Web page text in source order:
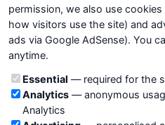
Report as Spam
over 13 years ago
hello Empottasch,
permission, we also use
how visitors use the site) and
ads via Google AdSense). You
anytime.
Cookie categories
Essential — required for the
Analytics— anonymous
Analytics